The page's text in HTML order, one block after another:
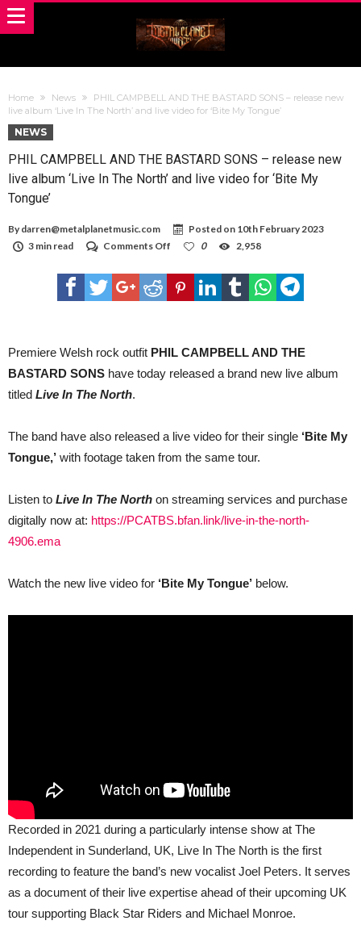
Home News
PHIL CAMPBELL AND THE BASTARD SONS – release new
live album ‘Live In The North’ and live video for ‘Bite My Tongue’
NEWS
PHIL CAMPBELL AND THE BASTARD SONS – release new
live album ‘Live In The North’ and live video for ‘Bite My
Tongue’
By darren@metalplanetmusic.com Posted on 10th February 2023
3 min read
Comments Off
CAMPBELL
AND
THE
release
live
North’
live
‘Bite
My
0 2,958
Premiere Welsh rock outfit PHIL CAMPBELL AND THE
BASTARD SONS have today released a brand new live album
titled Live In The North.
The band have also released a live video for their single ‘Bite My
Tongue,’ with footage taken from the same tour.
Listen to Live In The North on streaming services and purchase
digitally now at: https://PCATBS.bfan.link/live-in-the-north-
4906.ema
Watch the new live video for ‘Bite My Tongue’ below.
Recorded in 2021 during a particularly intense show at The
Independent in Sunderland, UK, Live In The North is the first
recording to feature the band’s new vocalist Joel Peters. It serves
as a document of their live expertise ahead of their upcoming UK
tour supporting Black Star Riders and Michael Monroe.